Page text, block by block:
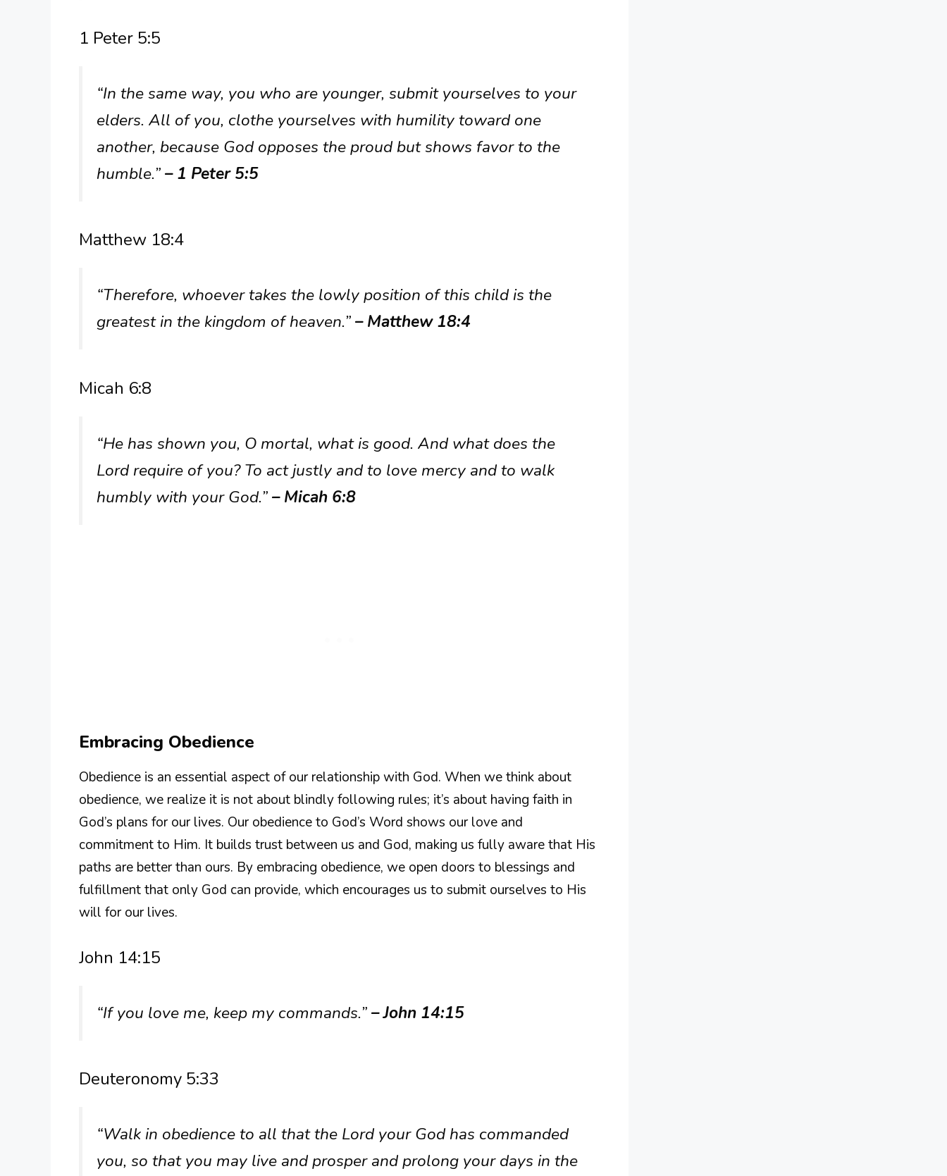
1 Peter 5:5
“In the same way, you who are younger, submit yourselves to your
elders. All of you, clothe yourselves with humility toward one
another, because God opposes the proud but shows favor to the
humble.”– 1 Peter 5:5
Matthew 18:4
“Therefore, whoever takes the lowly position of this child is the
greatest in the kingdom of heaven.”– Matthew 18:4
Micah 6:8
“He has shown you, O mortal, what is good. And what does the
Lord require of you? To act justly and to love mercy and to walk
humbly with your God.”– Micah 6:8
Embracing Obedience
Obedience is an essential aspect of our relationship with God. When we think about
obedience, we realize it is not about blindly following rules; it’s about having faith in
God’s plans for our lives. Our obedience to God’s Word shows our love and
commitment to Him. It builds trust between us and God, making us fully aware that His
paths are better than ours. By embracing obedience, we open doors to blessings and
fulfillment that only God can provide, which encourages us to submit ourselves to His
will for our lives.
John 14:15
“If you love me, keep my commands.”– John 14:15
Deuteronomy 5:33
“Walk in obedience to all that the Lord your God has commanded
you, so that you may live and prosper and prolong your days in the